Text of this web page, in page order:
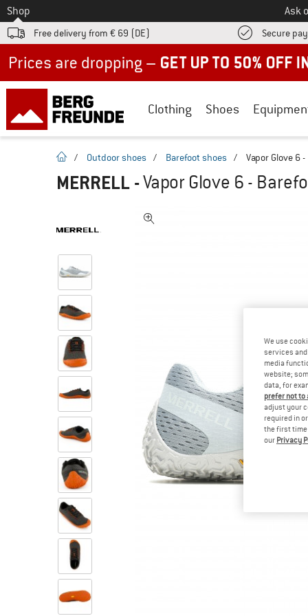
To
Shop Ask
Free delivery from € 69 (DE) Secure
Clothing Shoes
homepage
/ Outdoor shoes / Barefoot shoes / Vapor Glove 6
MERRELL -Vapor Glove 6 -
We use
services
media
website;
data, for
prefer not
adjust your
required in
the first time
our Privacy